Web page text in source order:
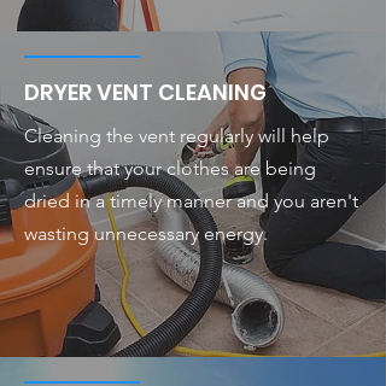
DRYER VENT CLEANING
Cleaning the vent regularly will help
ensure that your clothes are being
dried in a timely manner and you aren't
wasting unnecessary energy.